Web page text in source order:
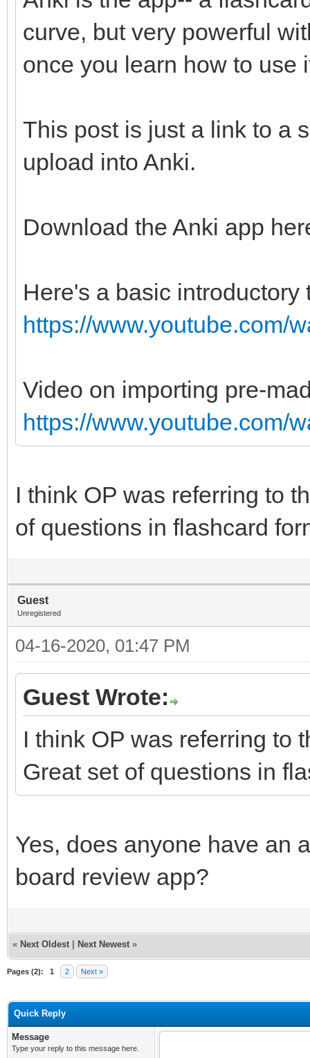
curve, but very powerful
once you learn how to use
This post is just a link to a
upload into Anki.
Download the Anki app
Here's a basic
https://www.youtube.com/
Video on importing pre-
https://www.youtube.com/
I think OP was referring to
of questions in flashcard
Guest
Unregistered
04-16-2020, 01:47 PM
Guest Wrote:
I think OP was referring to
Great set of questions in
Yes, does anyone have an
board review app?
« Next Oldest Next Newest »
Pages (2): 1 2 Next »
Quick Reply
Message
Type your reply to this message here.